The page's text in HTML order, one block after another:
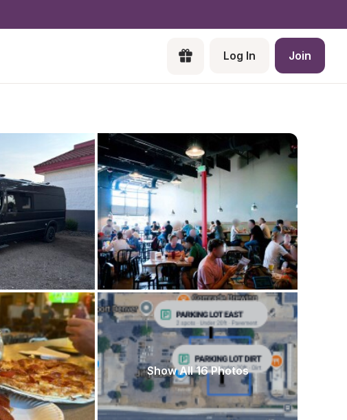
Log In Join
Show All 16 Photos